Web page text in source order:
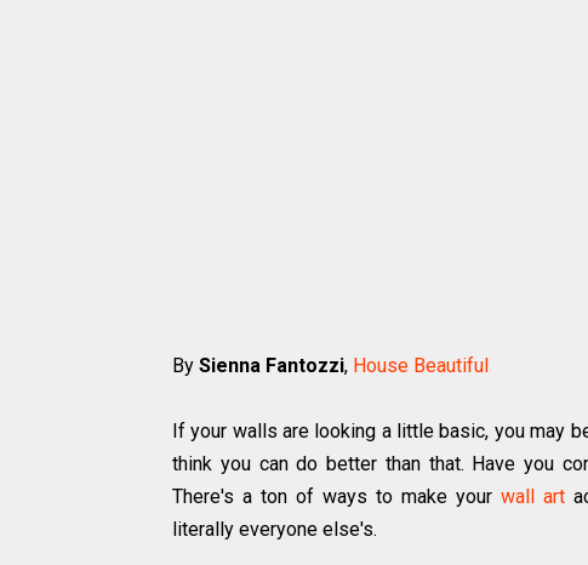
By Sienna Fantozzi, House Beautiful
If your walls are looking a little basic, you may
think you can do better than that. Have you
There's a ton of ways to make your wall art
literally everyone else's.